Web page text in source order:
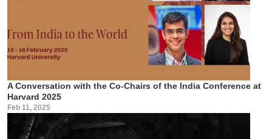
A Conversation with the Co-Chairs of the India Conference at
Harvard 2025
Feb 11, 2025